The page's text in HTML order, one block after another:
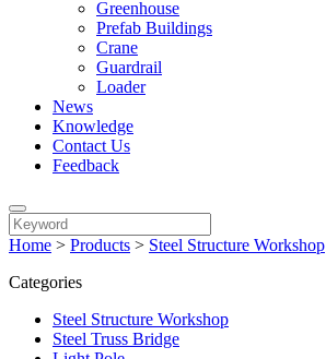
Greenhouse
Prefab Buildings
Crane
Guardrail
Loader
News
Knowledge
Contact Us
Feedback
Home > Products > Steel Structure Workshop
Categories
Steel Structure Workshop
Steel Truss Bridge